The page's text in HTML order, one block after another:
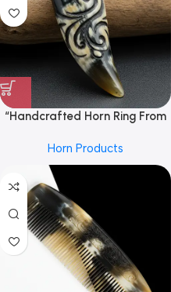
“Handcrafted Horn Ring From
Carved Design, Natural
Polished Finish, Unique
Statement Piece for Elegant
Accessories and Everyday
Wear”
Horn Products